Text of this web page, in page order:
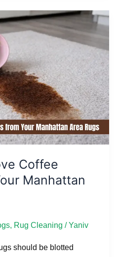
Coffee
Manhattan
, Rug Cleaning /Yaniv
should be blotted